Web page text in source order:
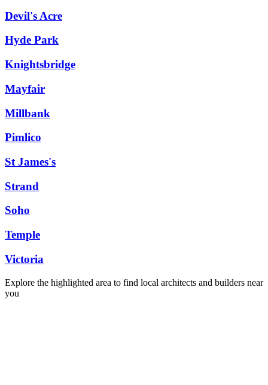
Devil's Acre
Hyde Park
Knightsbridge
Mayfair
Millbank
Pimlico
St James's
Strand
Soho
Temple
Victoria
Explore the highlighted area to find local architects and builders near
you